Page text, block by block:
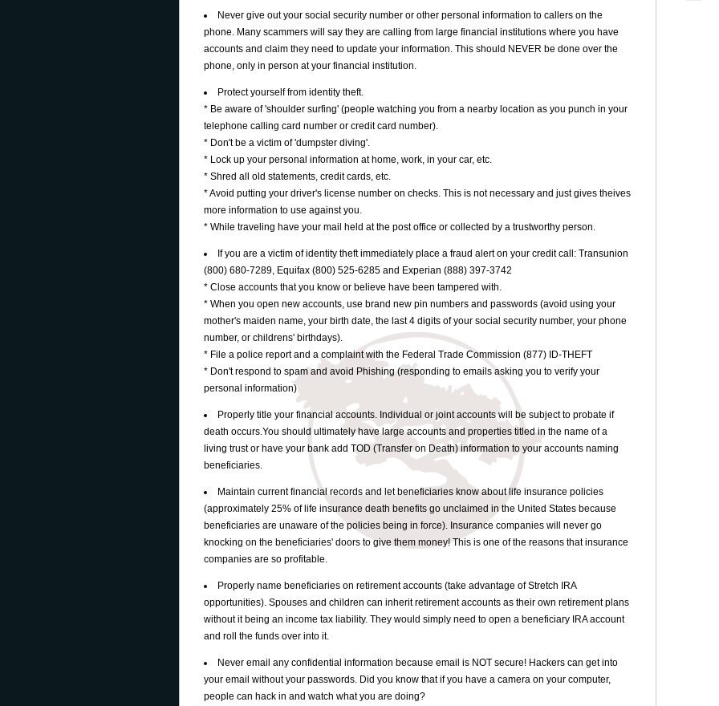
Never give out your social security number or other personal information to callers on the
phone. Many scammers will say they are calling from large financial institutions where you have
accounts and claim they need to update your information. This should NEVER be done over the
phone, only in person at your financial institution.
Protect yourself from identity theft.
* Be aware of 'shoulder surfing' (people watching you from a nearby location as you punch in your
telephone calling card number or credit card number).
* Don't be a victim of 'dumpster diving'.
* Lock up your personal information at home, work, in your car, etc.
* Shred all old statements, credit cards, etc.
* Avoid putting your driver's license number on checks. This is not necessary and just gives theives
more information to use against you.
* While traveling have your mail held at the post office or collected by a trustworthy person.
If you are a victim of identity theft immediately place a fraud alert on your credit call: Transunion
(800) 680-7289, Equifax (800) 525-6285 and Experian (888) 397-3742
* Close accounts that you know or believe have been tampered with.
* When you open new accounts, use brand new pin numbers and passwords (avoid using your
mother's maiden name, your birth date, the last 4 digits of your social security number, your phone
number, or childrens' birthdays).
* File a police report and a complaint with the Federal Trade Commission (877) ID-THEFT
* Don't respond to spam and avoid Phishing (responding to emails asking you to verify your
personal information)
Properly title your financial accounts. Individual or joint accounts will be subject to probate if
death occurs.You should ultimately have large accounts and properties titled in the name of a
living trust or have your bank add TOD (Transfer on Death) information to your accounts naming
beneficiaries.
Maintain current financial records and let beneficiaries know about life insurance policies
(approximately 25% of life insurance death benefits go unclaimed in the United States because
beneficiaries are unaware of the policies being in force). Insurance companies will never go
knocking on the beneficiaries' doors to give them money! This is one of the reasons that insurance
companies are so profitable.
Properly name beneficiaries on retirement accounts (take advantage of Stretch IRA
opportunities). Spouses and children can inherit retirement accounts as their own retirement plans
without it being an income tax liability. They would simply need to open a beneficiary IRA account
and roll the funds over into it.
Never email any confidential information because email is NOT secure! Hackers can get into
your email without your passwords. Did you know that if you have a camera on your computer,
people can hack in and watch what you are doing?